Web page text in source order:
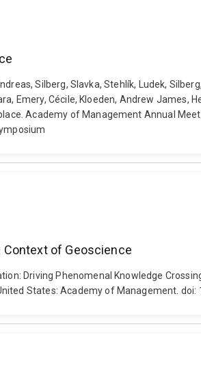
Silberg, Slavka, Stehlík, Ludek,
Emery, Cécile, Kloeden, Andrew James,
Academy of Management Annual
Context of Geoscience
Driving Phenomenal Knowledge
States: Academy of Management.